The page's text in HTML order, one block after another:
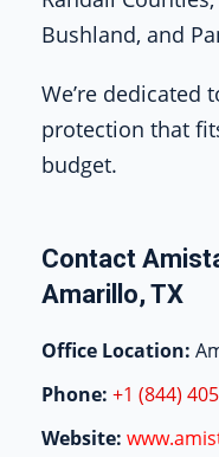
Bushland, and
We’re dedicated
protection that
budget.
Contact
Amarillo, TX
Office Location:
Phone: +1 (844)
Website: